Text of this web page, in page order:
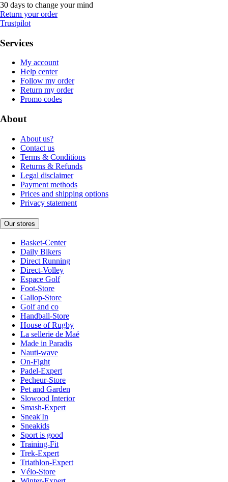
30 days to change your mind
Return your order
Trustpilot
Services
My account
Help center
Follow my order
Return my order
Promo codes
About
About us?
Contact us
Terms & Conditions
Returns & Refunds
Legal disclaimer
Payment methods
Prices and shipping options
Privacy statement
Our stores
Basket-Center
Daily Bikers
Direct Running
Direct-Volley
Espace Golf
Foot-Store
Gallop-Store
Golf and co
Handball-Store
House of Rugby
La sellerie de Maé
Made in Paradis
Nauti-wave
On-Fight
Padel-Expert
Pecheur-Store
Pet and Garden
Slowood Interior
Smash-Expert
Sneak'In
Sneakids
Sport is good
Training-Fit
Trek-Expert
Triathlon-Expert
Vélo-Store